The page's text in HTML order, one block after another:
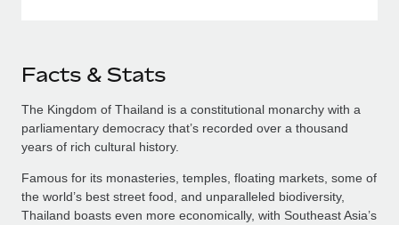
Facts & Stats
The Kingdom of Thailand is a constitutional monarchy with a
parliamentary democracy that’s recorded over a thousand
years of rich cultural history.
Famous for its monasteries, temples, floating markets, some of
the world’s best street food, and unparalleled biodiversity,
Thailand boasts even more economically, with Southeast Asia’s